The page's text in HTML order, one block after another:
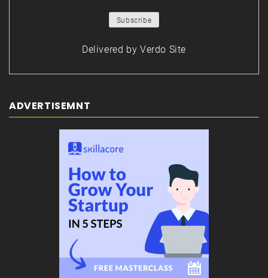
Delivered by Verdo Site
ADVERTISEMNT